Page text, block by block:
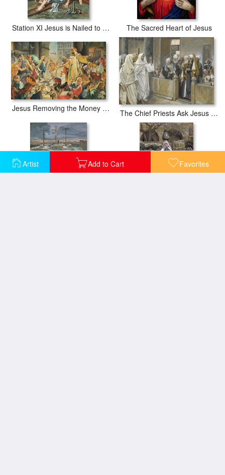
Artist Add to Cart Favorites
Station XI Jesus is Nailed to the Cross The Sacred Heart of Jesus
Jesus Removing the Money Lenders from the Temple The Chief Priests Ask Jesus by What Right Does He Act in This Way